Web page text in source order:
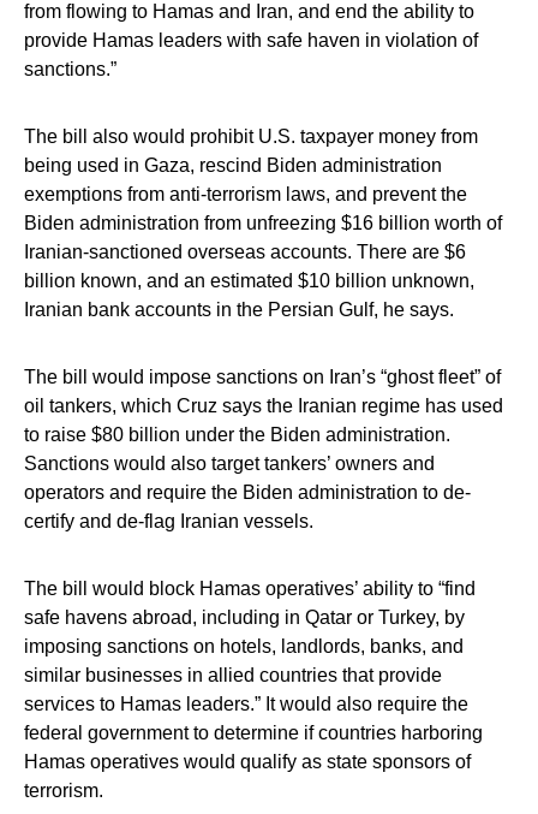
from flowing to Hamas and Iran, and end the ability to
provide Hamas leaders with safe haven in violation of
sanctions.”
The bill also would prohibit U.S. taxpayer money from
being used in Gaza, rescind Biden administration
exemptions from anti-terrorism laws, and prevent the
Biden administration from unfreezing $16 billion worth of
Iranian-sanctioned overseas accounts. There are $6
billion known, and an estimated $10 billion unknown,
Iranian bank accounts in the Persian Gulf, he says.
The bill would impose sanctions on Iran’s “ghost fleet” of
oil tankers, which Cruz says the Iranian regime has used
to raise $80 billion under the Biden administration.
Sanctions would also target tankers’ owners and
operators and require the Biden administration to de-
certify and de-flag Iranian vessels.
The bill would block Hamas operatives’ ability to “find
safe havens abroad, including in Qatar or Turkey, by
imposing sanctions on hotels, landlords, banks, and
similar businesses in allied countries that provide
services to Hamas leaders.” It would also require the
federal government to determine if countries harboring
Hamas operatives would qualify as state sponsors of
terrorism.